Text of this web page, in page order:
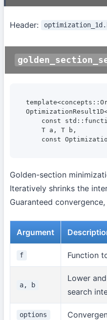
Header:
const
    T a, T b,
const
Golden-section
Iteratively shrinks the
Guaranteed
Argument
f Function
a, b
Lower
search
options